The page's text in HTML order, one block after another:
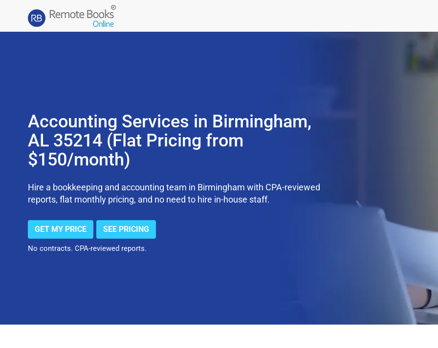
Accounting Services in Birmingham,
AL 35214 (Flat Pricing from
$150/month)
Hire a bookkeeping and accounting team in Birmingham with CPA-reviewed
reports, flat monthly pricing, and no need to hire in-house staff.
GET MY PRICE SEE PRICING
No contracts. CPA-reviewed reports.